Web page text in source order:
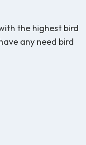
the highest bird
any need bird